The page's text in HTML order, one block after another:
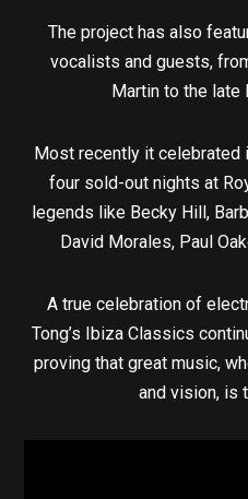
The project has also
vocalists and guests,
Martin to the late
Most recently it celebrated
four sold-out nights at
legends like Becky Hill,
David Morales, Paul
A true celebration of
Tong’s Ibiza Classics
proving that great music,
and vision, is